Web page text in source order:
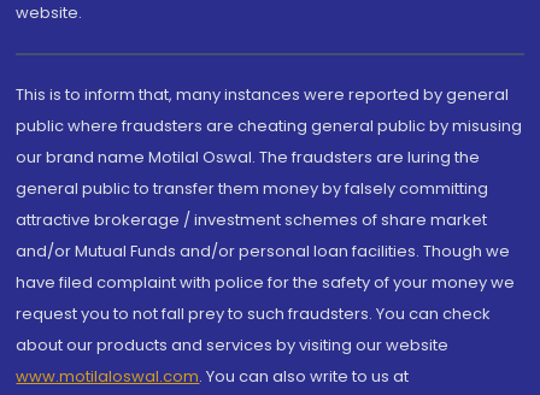
website.
This is to inform that, many instances were reported by general
public where fraudsters are cheating general public by misusing
our brand name Motilal Oswal. The fraudsters are luring the
general public to transfer them money by falsely committing
attractive brokerage / investment schemes of share market
and/or Mutual Funds and/or personal loan facilities. Though we
have filed complaint with police for the safety of your money we
request you to not fall prey to such fraudsters. You can check
about our products and services by visiting our website
www.motilaloswal.com. You can also write to us at